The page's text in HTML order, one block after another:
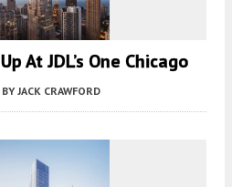
At JDL’s One Chicago
BY JACK CRAWFORD